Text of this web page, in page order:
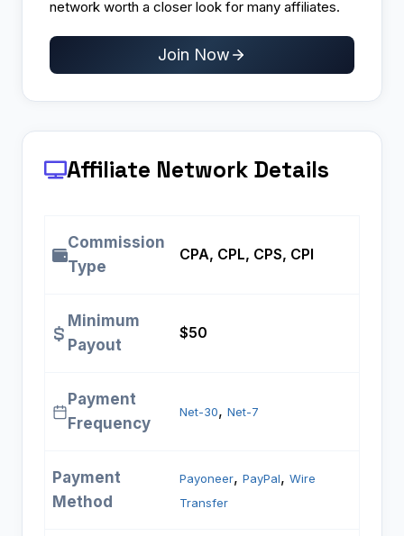
network worth a closer look for many affiliates.
Join Now
Affiliate Network Details
Commission
Type
CPA, CPL, CPS, CPI
Minimum
Payout
$50
Payment
Frequency
Net-30, Net-7
Payment
Method
Payoneer, PayPal, Wire
Transfer